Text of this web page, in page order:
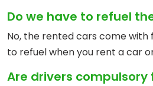
Do we have to refuel
No, the rented cars come with
to refuel when you rent a car
Are drivers compulsory